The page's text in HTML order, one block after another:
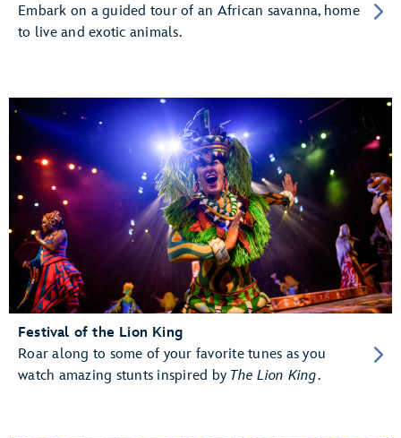
Embark on a guided tour of an African savanna, home
to live and exotic animals.
Festival of the Lion King
Roar along to some of your favorite tunes as you
watch amazing stunts inspired by The Lion King.